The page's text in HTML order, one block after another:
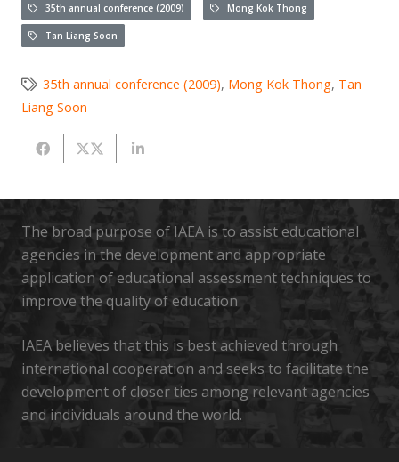
35th annual conference (2009) Mong Kok Thong
Tan Liang Soon
35th annual conference (2009), Mong Kok Thong, Tan
Liang Soon
The broad purpose of IAEA is to assist educational
agencies in the development and appropriate
application of educational assessment techniques to
improve the quality of education
IAEA believes that this is best achieved through
international cooperation and seeks to facilitate the
development of closer ties among relevant agencies
and individuals around the world.